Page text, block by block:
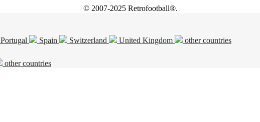
© 2007-2025 Retrofootball®.
Portugal Spain Switzerland United Kingdom
other countries
other countries